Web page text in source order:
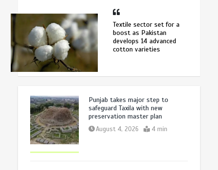
Textile sector set for a
boost as Pakistan
develops 14 advanced
cotton varieties
Punjab takes major step to
safeguard Taxila with new
preservation master plan
August 4, 2026 4 min